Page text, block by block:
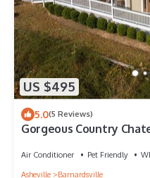
US $495
5.0(5 Reviews)
Gorgeous Country
Air Conditioner Pet Friendly
Asheville
Barnardsville